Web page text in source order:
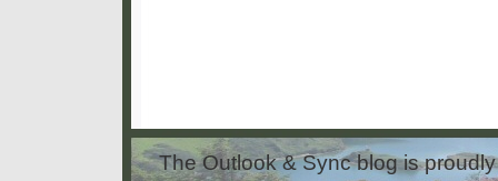
The Outlook & Sync blog is